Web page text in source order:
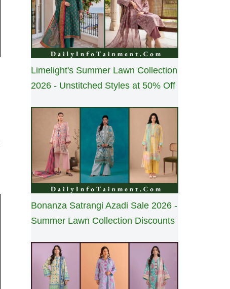
Limelight's Summer Lawn Collection
2026 - Unstitched Styles at 50% Off
Bonanza Satrangi Azadi Sale 2026 -
Summer Lawn Collection Discounts